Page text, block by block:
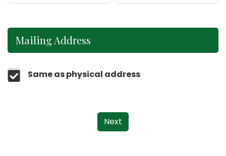
Mailing Address
Same as physical address
Next